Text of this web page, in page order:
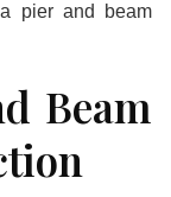
pier and beam
Beam